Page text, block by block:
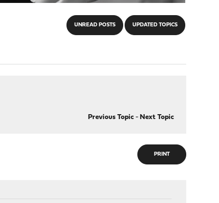
UNREAD POSTS UPDATED TOPICS
Previous Topic- Next Topic
PRINT